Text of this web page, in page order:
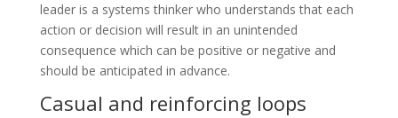
leader is a systems thinker who understands that each
action or decision will result in an unintended
consequence which can be positive or negative and
should be anticipated in advance.
Casual and reinforcing loops